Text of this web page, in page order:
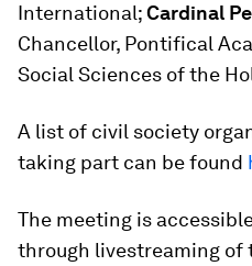
International;Cardinal
Chancellor, Pontifical
Social Sciences of the
A list of civil society
taking part can be found
The meeting is
through livestreaming of